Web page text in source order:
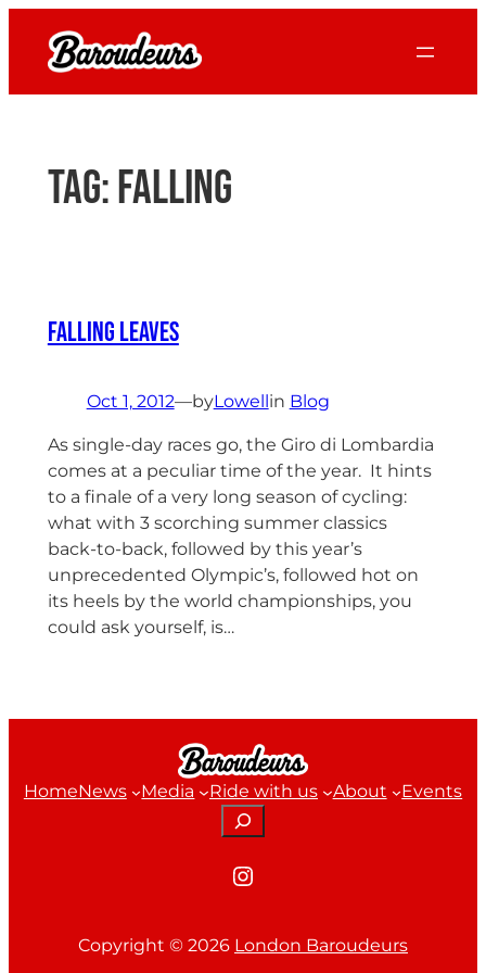
content
Tag:falling
Falling Leaves
Oct 1, 2012—byLowell in Blog
As single-day races go, the Giro di Lombardia
comes at a peculiar time of the year. It hints
to a finale of a very long season of cycling:
what with 3 scorching summer classics
back-to-back, followed by this year’s
unprecedented Olympic’s, followed hot on
its heels by the world championships, you
could ask yourself, is…
HomeNews Media Ride with us About
Events
Search
Instagram
Copyright © 2026 London Baroudeurs